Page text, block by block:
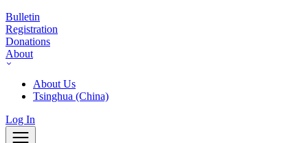
Bulletin
Registration
Donations
About
About Us
Tsinghua (China)
Log In